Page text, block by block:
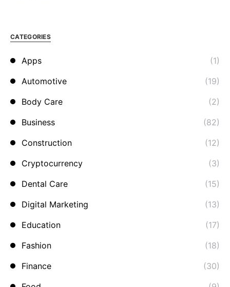
CATEGORIES
Apps
(1)
Automotive
(19)
Body Care
(2)
Business
(82)
Construction
(12)
Cryptocurrency
(3)
Dental Care
(15)
Digital Marketing
(13)
Education
(17)
Fashion
(18)
Finance
(30)